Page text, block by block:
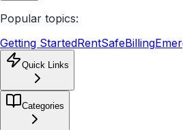
Popular topics:
Getting StartedRentSafeBilling
Quick Links
Categories